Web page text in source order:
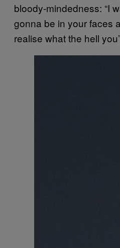
bloody-mindedness: “I
gonna be in your faces
realise what the hell